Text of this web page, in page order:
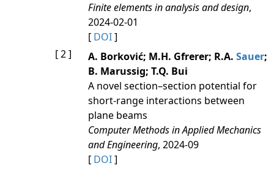
Finite elements in analysis and design,
2024-02-01
[ DOI]
[ 2 ]
A. Borković; M.H. Gfrerer; R.A. Sauer;
B. Marussig; T.Q. Bui
A novel section–section potential for
short-range interactions between
plane beams
Computer Methods in Applied Mechanics
and Engineering, 2024-09
[ DOI]